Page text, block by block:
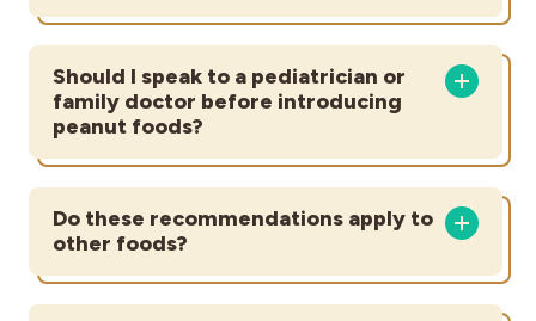
Should I speak to a pediatrician or
family doctor before introducing
peanut foods?
Do these recommendations apply to
other foods?